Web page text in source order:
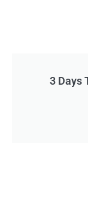
3 Days